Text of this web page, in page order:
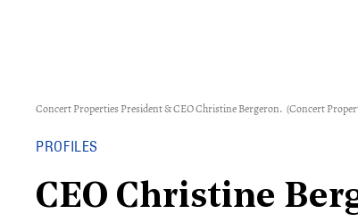
Concert Properties President & CEO Christine Bergeron. (Concert
PROFILES
CEO Christine